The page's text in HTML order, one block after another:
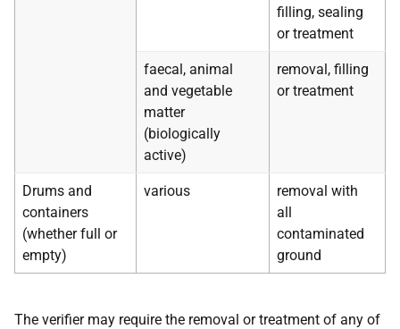
filling, sealing
or treatment
faecal, animal
and vegetable
matter
(biologically
active)
removal, filling
or treatment
Drums and
containers
(whether full or
empty)
various
removal with
all
contaminated
ground
The verifier may require the removal or treatment of any of